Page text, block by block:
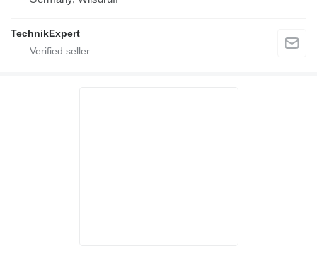
TechnikExpert